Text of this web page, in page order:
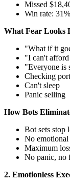
Missed
Win rate:
What Fear Looks
"What if it
"I can't
"Everyone is
Checking
Can't sleep
Panic selling
How Bots
Bot sets stop
No emotional
Maximum
No panic, no
2. Emotionless